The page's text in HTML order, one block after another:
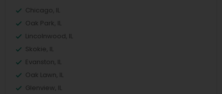
Chicago, IL
Oak Park, IL
Lincolnwood, IL
Skokie, IL
Evanston, IL
Oak Lawn, IL
Glenview, IL